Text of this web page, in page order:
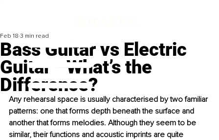
Bass Guitar vs Electric
Guitar –What’s the
Difference?
Feb 18 3 min read
Any rehearsal space is usually characterised by two familiar
patterns: one that forms depth beneath the surface and
another that forms melodies. Although they seem to be
similar, their functions and acoustic imprints are quite